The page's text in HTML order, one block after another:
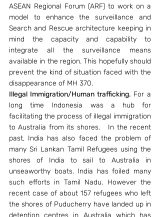
ASEAN Regional Forum (ARF) to work on a
model to enhance the surveillance and
Search and Rescue architecture keeping in
mind the capacity and capability to
integrate all the surveillance means
available in the region. This hopefully should
prevent the kind of situation faced with the
disappearance of MH 370.
Illegal Immigration/Human trafficking. For a
long time Indonesia was a hub for
facilitating the process of illegal immigration
to Australia from its shores.   In the recent
past, India has also faced the problem of
many Sri Lankan Tamil Refugees using the
shores of India to sail to Australia in
unseaworthy boats. India has foiled many
such efforts in Tamil Nadu. However the
recent case of about 157 refugees who left
the shores of Puducherry have landed up in
detention centres in Australia which has